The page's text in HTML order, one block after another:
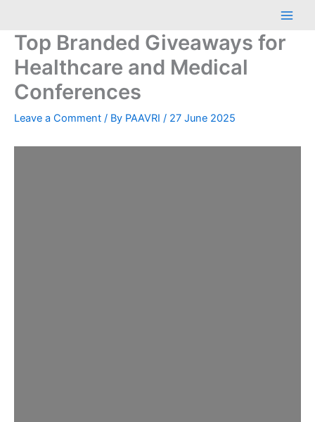
content
Main
Top Branded Giveaways for
Healthcare and Medical
Conferences
Leave a Comment / By PAAVRI / 27 June 2025